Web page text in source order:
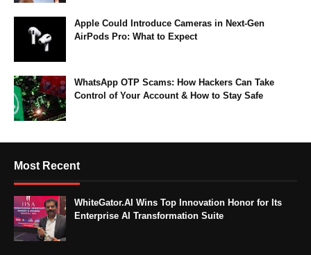
Apple Could Introduce Cameras in Next-Gen
AirPods Pro: What to Expect
WhatsApp OTP Scams: How Hackers Can Take
Control of Your Account & How to Stay Safe
Most Recent
WhiteGator.AI Wins Top Innovation Honor for Its
Enterprise AI Transformation Suite